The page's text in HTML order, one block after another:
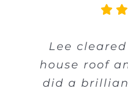
Lee
house roof
did a